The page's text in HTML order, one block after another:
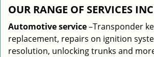
OUR RANGE OF SERVICES
Automotive service–Transponder
replacement, repairs on ignition
resolution, unlocking trunks and